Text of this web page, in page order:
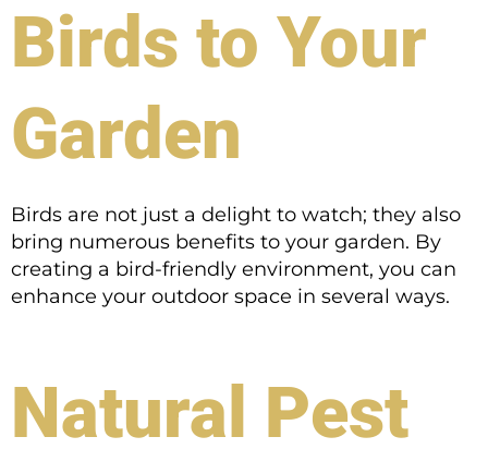
Birds to Your
Garden
Birds are not just a delight to watch; they also
bring numerous benefits to your garden. By
creating a bird-friendly environment, you can
enhance your outdoor space in several ways.
Natural Pest